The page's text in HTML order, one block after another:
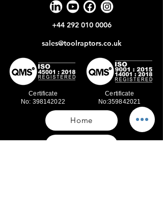
+44 292 010 0006
sales@toolraptors.co.uk
Certificate
No: 398142022
Certificate
No:359842021
Home